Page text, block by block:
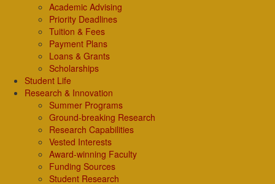
Academic Advising
Priority Deadlines
Tuition & Fees
Payment Plans
Loans & Grants
Scholarships
Student Life
Research & Innovation
Summer Programs
Ground-breaking Research
Research Capabilities
Vested Interests
Award-winning Faculty
Funding Sources
Student Research